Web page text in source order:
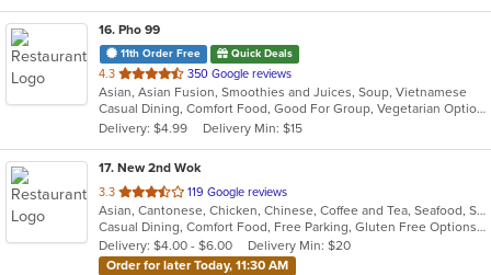
16. Pho 99
11th Order Free Quick Deals
4.3 out
of
5
stars.
350 Google reviews
Asian, Asian Fusion, Smoothies and Juices, Soup, Vietnamese
Casual Dining, Comfort Food, Good For Group, Vegetarian Options
Delivery: $4.99
Delivery Min: $15
17. New 2nd Wok
3.3 out
of
5
stars.
119 Google reviews
Asian, Cantonese, Chicken, Chinese, Coffee and Tea, Seafood, Soup, Thai
Casual Dining, Comfort Food, Free Parking, Gluten Free Options, Healthy Options, Vegetarian Options
Delivery: $4.00 - $6.00
Delivery Min: $20
Order for later Today, 11:30 AM